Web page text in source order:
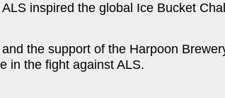
inspired the global Ice Bucket
the support of the Harpoon
in the fight against ALS.